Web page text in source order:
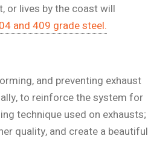
or lives by the coast will
and 409 grade steel.
and preventing exhaust
to reinforce the system for
technique used on exhausts;
quality, and create a beautiful